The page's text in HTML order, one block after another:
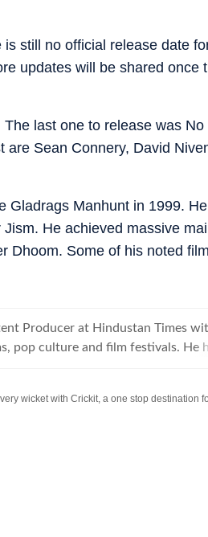
still no official release date
updates will be shared once
last one to release was No
are Sean Connery, David
Gladrags Manhunt in 1999.
He achieved massive
Dhoom. Some of his noted
Producer at Hindustan Times
pop culture and film festivals. He
called The Fault in Our Stars,